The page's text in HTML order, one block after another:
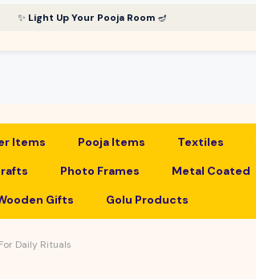
✨ Light Up Your Pooja Room 🪔
Items Pooja Items Textiles
Photo Frames Metal Coated
Gifts
Golu Products
Daily Rituals